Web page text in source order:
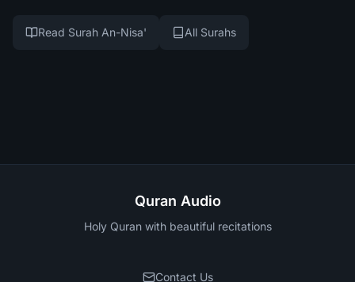
Read Surah An-Nisa' All Surahs
Quran Audio
Holy Quran with beautiful recitations
Contact Us